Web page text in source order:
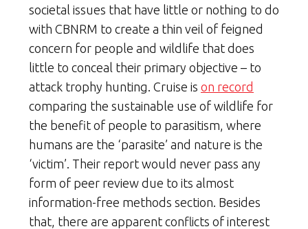
societal issues that have little or nothing to do
with CBNRM to create a thin veil of feigned
concern for people and wildlife that does
little to conceal their primary objective – to
attack trophy hunting. Cruise is on record
comparing the sustainable use of wildlife for
the benefit of people to parasitism, where
humans are the ‘parasite’ and nature is the
‘victim’. Their report would never pass any
form of peer review due to its almost
information-free methods section. Besides
that, there are apparent conflicts of interest